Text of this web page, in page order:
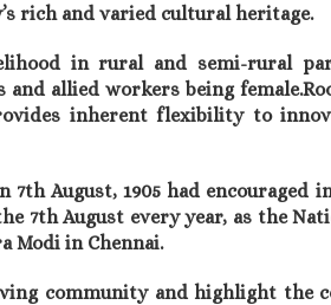
rich and varied cultural heritage.
in rural and semi-rural
and allied workers being
inherent flexibility to
7th August, 1905 had
7th August every year, as the
Modi in Chennai.
community and highlight